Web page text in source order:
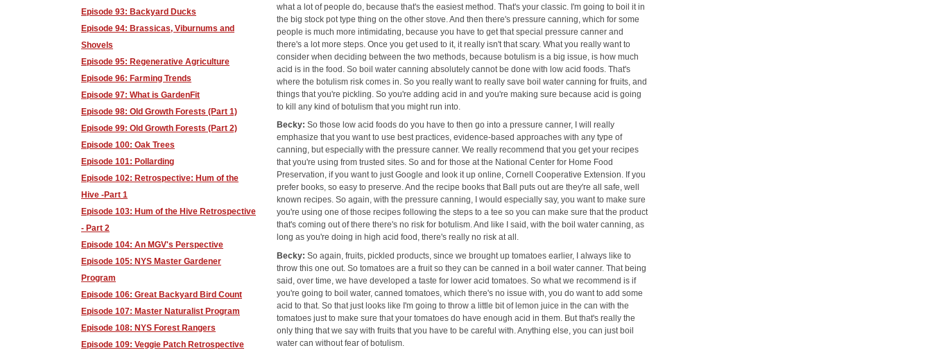
what a lot of people do, because that's the easiest method. That's your classic. I'm going to boil it in
the big stock pot type thing on the other stove. And then there's pressure canning, which for some
people is much more intimidating, because you have to get that special pressure canner and
there's a lot more steps. Once you get used to it, it really isn't that scary. What you really want to
consider when deciding between the two methods, because botulism is a big issue, is how much
acid is in the food. So boil water canning absolutely cannot be done with low acid foods. That's
where the botulism risk comes in. So you really want to really save boil water canning for fruits, and
things that you're pickling. So you're adding acid in and you're making sure because acid is going
to kill any kind of botulism that you might run into.
Becky:So those low acid foods do you have to then go into a pressure canner, I will really
emphasize that you want to use best practices, evidence-based approaches with any type of
canning, but especially with the pressure canner. We really recommend that you get your recipes
that you're using from trusted sites. So and for those at the National Center for Home Food
Preservation, if you want to just Google and look it up online, Cornell Cooperative Extension. If you
prefer books, so easy to preserve. And the recipe books that Ball puts out are they're all safe, well
known recipes. So again, with the pressure canning, I would especially say, you want to make sure
you're using one of those recipes following the steps to a tee so you can make sure that the product
that's coming out of there there's no risk for botulism. And like I said, with the boil water canning, as
long as you're doing in high acid food, there's really no risk at all.
Becky:So again, fruits, pickled products, since we brought up tomatoes earlier, I always like to
throw this one out. So tomatoes are a fruit so they can be canned in a boil water canner. That being
said, over time, we have developed a taste for lower acid tomatoes. So what we recommend is if
you're going to boil water, canned tomatoes, which there's no issue with, you do want to add some
acid to that. So that just looks like I'm going to throw a little bit of lemon juice in the can with the
tomatoes just to make sure that your tomatoes do have enough acid in them. But that's really the
only thing that we say with fruits that you have to be careful with. Anything else, you can just boil
water can without fear of botulism.
Episode 93: Backyard Ducks
Episode 94: Brassicas, Viburnums and
Shovels
Episode 95: Regenerative Agriculture
Episode 96: Farming Trends
Episode 97: What is GardenFit
Episode 98: Old Growth Forests (Part 1)
Episode 99: Old Growth Forests (Part 2)
Episode 100: Oak Trees
Episode 101: Pollarding
Episode 102: Retrospective: Hum of the
Hive -Part 1
Episode 103: Hum of the Hive Retrospective
- Part 2
Episode 104: An MGV's Perspective
Episode 105: NYS Master Gardener
Program
Episode 106: Great Backyard Bird Count
Episode 107: Master Naturalist Program
Episode 108: NYS Forest Rangers
Episode 109: Veggie Patch Retrospective